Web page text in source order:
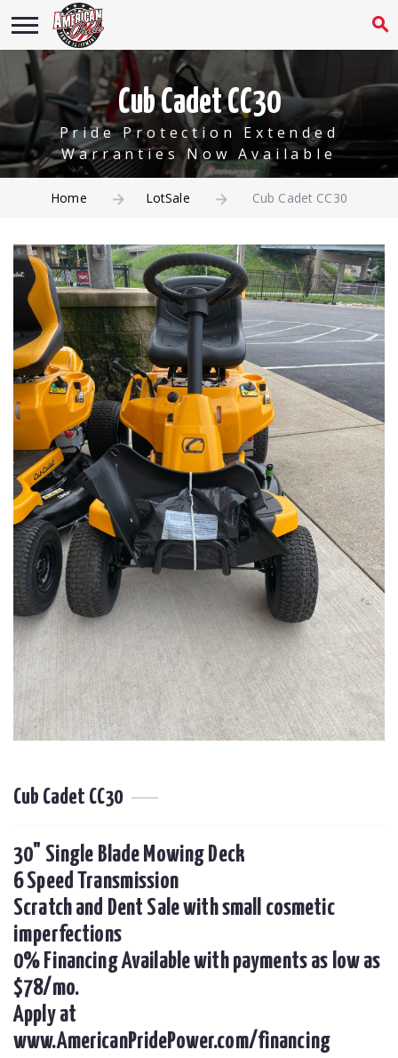
Cub Cadet CC30
Pride Protection Extended
Warranties Now Available
Home LotSale Cub Cadet CC30
Cub Cadet CC30
30" Single Blade Mowing Deck
6 Speed Transmission
Scratch and Dent Sale with small cosmetic
imperfections
0% Financing Available with payments as low as
$78/mo.
Apply at
www.AmericanPridePower.com/financing